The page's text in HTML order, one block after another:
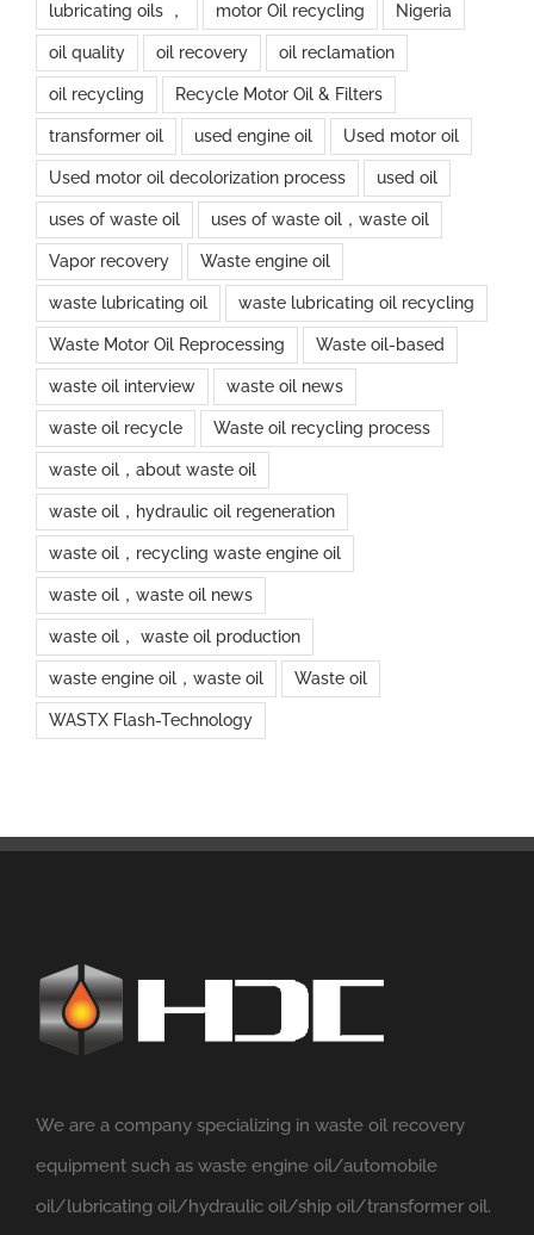
lubricating oils ， motor Oil recycling Nigeria
oil quality oil recovery oil reclamation
oil recycling Recycle Motor Oil & Filters
transformer oil used engine oil Used motor oil
Used motor oil decolorization process used oil
uses of waste oil uses of waste oil，waste oil
Vapor recovery Waste engine oil
waste lubricating oil waste lubricating oil recycling
Waste Motor Oil Reprocessing Waste oil-based
waste oil interview waste oil news
waste oil recycle Waste oil recycling process
waste oil，about waste oil
waste oil，hydraulic oil regeneration
waste oil，recycling waste engine oil
waste oil，waste oil news
waste oil， waste oil production
waste engine oil，waste oil Waste oil
WASTX Flash-Technology
We are a company specializing in waste oil recovery
equipment such as waste engine oil/automobile
oil/lubricating oil/hydraulic oil/ship oil/transformer oil.